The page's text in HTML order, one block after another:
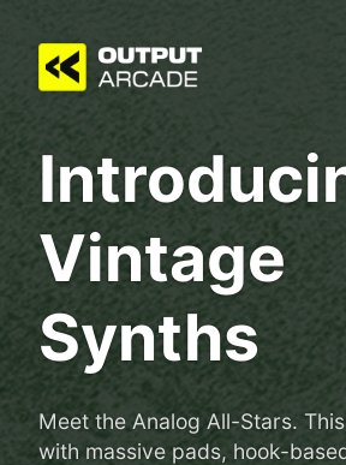
Vintage
Synths
Meet the Analog All-Stars.
with massive pads, hook-